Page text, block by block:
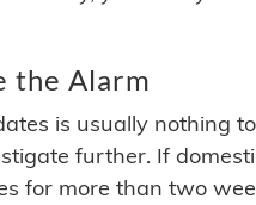
the Alarm
is usually nothing
further. If
for more than two